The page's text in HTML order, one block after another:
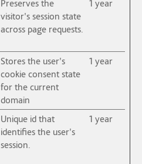
Preserves the
visitor's session state
across page requests.
1 year
Stores the user's
cookie consent state
for the current
domain
1 year
Unique id that
identifies the user's
session.
1 year